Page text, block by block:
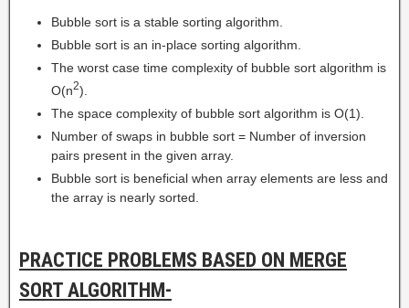
Bubble sort is a stable sorting algorithm.
Bubble sort is an in-place sorting algorithm.
The worst case time complexity of bubble sort algorithm is
O(n2).
The space complexity of bubble sort algorithm is O(1).
Number of swaps in bubble sort = Number of inversion
pairs present in the given array.
Bubble sort is beneficial when array elements are less and
the array is nearly sorted.
PRACTICE PROBLEMS BASED ON MERGE
SORT ALGORITHM-